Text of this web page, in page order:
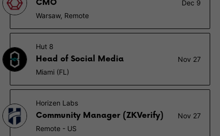
CMO
Dec 9
Warsaw, Remote
Hut 8
Head of Social Media
Nov 27
Miami (FL)
Horizen Labs
Community Manager (ZKVerify)
Nov 27
Remote - US